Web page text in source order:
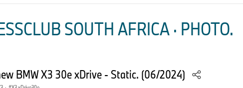
SOUTH AFRICA · PHOTO.
BMW X3 30e xDrive - Static. (06/2024)